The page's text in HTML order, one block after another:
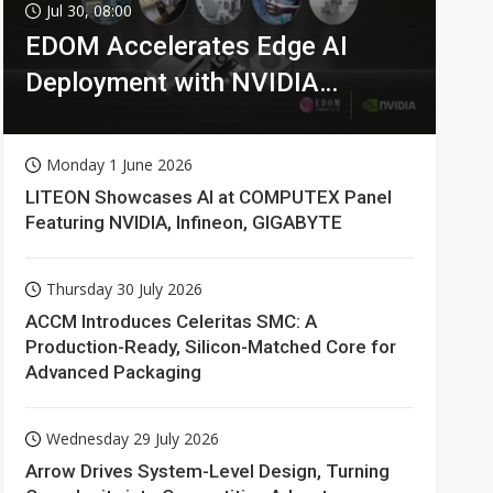
Jul 30, 08:00
EDOM Accelerates Edge AI
Deployment with NVIDIA
Monday 1 June 2026
LITEON Showcases AI at COMPUTEX Panel
Featuring NVIDIA, Infineon, GIGABYTE
Thursday 30 July 2026
ACCM Introduces Celeritas SMC: A
Production-Ready, Silicon-Matched Core for
Advanced Packaging
Wednesday 29 July 2026
Arrow Drives System-Level Design, Turning